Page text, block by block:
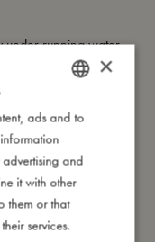
under running water
instead lay it flat to
spandex
gentle cycle
DANISH
ENGLISH
GERMAN
×
ads and to
and
it with other
them or that
services.